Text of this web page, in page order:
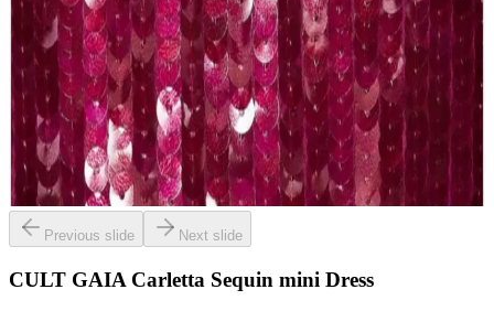
Previous slide Next slide
CULT GAIA Carletta Sequin mini Dress